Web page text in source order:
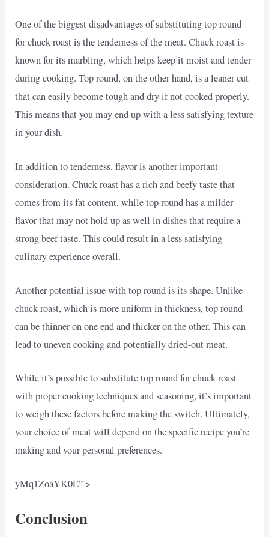
One of the biggest disadvantages of substituting top round
for chuck roast is the tenderness of the meat. Chuck roast is
known for its marbling, which helps keep it moist and tender
during cooking. Top round, on the other hand, is a leaner cut
that can easily become tough and dry if not cooked properly.
This means that you may end up with a less satisfying texture
in your dish.
In addition to tenderness, flavor is another important
consideration. Chuck roast has a rich and beefy taste that
comes from its fat content, while top round has a milder
flavor that may not hold up as well in dishes that require a
strong beef taste. This could result in a less satisfying
culinary experience overall.
Another potential issue with top round is its shape. Unlike
chuck roast, which is more uniform in thickness, top round
can be thinner on one end and thicker on the other. This can
lead to uneven cooking and potentially dried-out meat.
While it’s possible to substitute top round for chuck roast
with proper cooking techniques and seasoning, it’s important
to weigh these factors before making the switch. Ultimately,
your choice of meat will depend on the specific recipe you’re
making and your personal preferences.
yMq1ZoaYK0E” >
Conclusion